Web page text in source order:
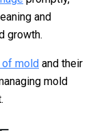
and
growth.
mold and their
mold